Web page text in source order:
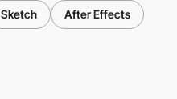
Sketch After Effects